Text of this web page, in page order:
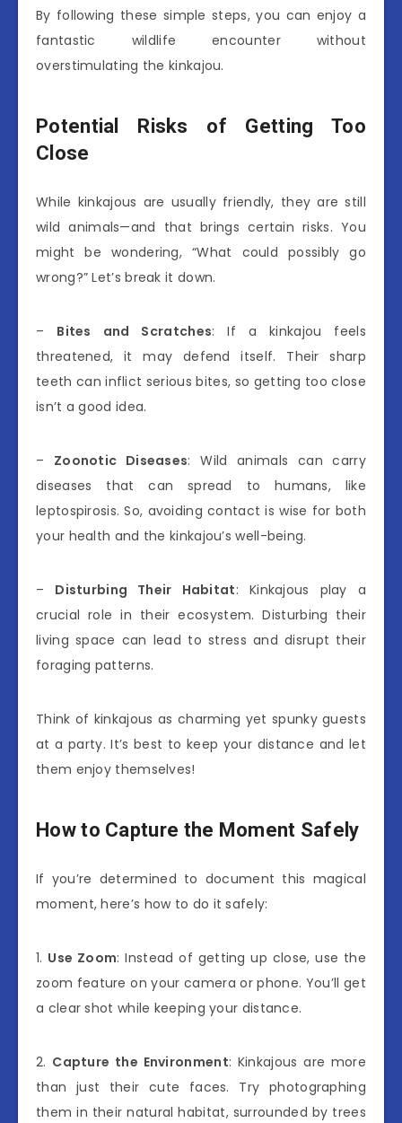
By following these simple steps, you can enjoy a
fantastic wildlife encounter without
overstimulating the kinkajou.
Potential Risks of Getting Too
Close
While kinkajous are usually friendly, they are still
wild animals—and that brings certain risks. You
might be wondering, “What could possibly go
wrong?” Let’s break it down.
– Bites and Scratches: If a kinkajou feels
threatened, it may defend itself. Their sharp
teeth can inflict serious bites, so getting too close
isn’t a good idea.
– Zoonotic Diseases: Wild animals can carry
diseases that can spread to humans, like
leptospirosis. So, avoiding contact is wise for both
your health and the kinkajou’s well-being.
– Disturbing Their Habitat: Kinkajous play a
crucial role in their ecosystem. Disturbing their
living space can lead to stress and disrupt their
foraging patterns.
Think of kinkajous as charming yet spunky guests
at a party. It’s best to keep your distance and let
them enjoy themselves!
How to Capture the Moment Safely
If you’re determined to document this magical
moment, here’s how to do it safely:
1. Use Zoom: Instead of getting up close, use the
zoom feature on your camera or phone. You’ll get
a clear shot while keeping your distance.
2. Capture the Environment: Kinkajous are more
than just their cute faces. Try photographing
them in their natural habitat, surrounded by trees